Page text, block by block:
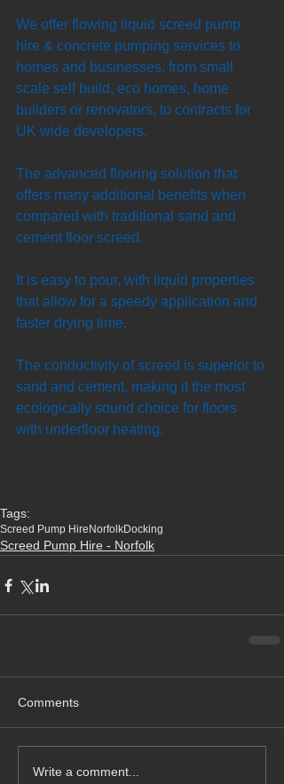
We offer flowing liquid screed pump
hire & concrete pumping services to
homes and businesses, from small
scale self build, eco homes, home
builders or renovators, to contracts for
UK wide developers.
The advanced flooring solution that
offers many additional benefits when
compared with traditional sand and
cement floor screed.
It is easy to pour, with liquid properties
that allow for a speedy application and
faster drying time.
The conductivity of screed is superior to
sand and cement, making it the most
ecologically sound choice for floors
with underfloor heating.
Tags:
Screed Pump Hire NorfolkDocking
Screed Pump Hire - Norfolk
Comments
Write a comment...